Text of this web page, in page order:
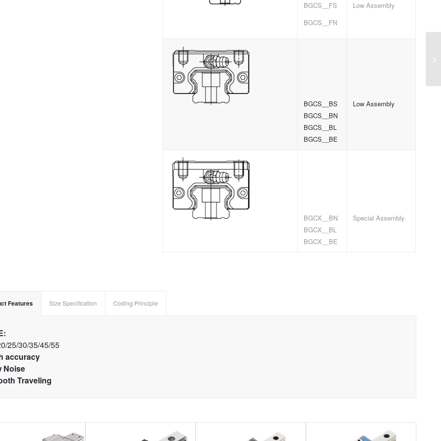
BGCS__FS
BGCS__FN
Low Assembly
BGCS__BS
BGCS__BN
BGCS__BL
BGCS__BE
Low Assembly
BGCX__BN
BGCX__BL
BGCX__BE
Special Assembly
Features Size Specification Coding Principle
25/30/35/45/55
accuracy
Noise
Traveling